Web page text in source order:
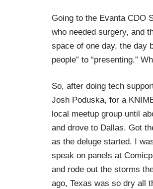
Going to the Evanta CDO
who needed surgery, and
space of one day, the day
people” to “presenting.”
So, after doing tech
Josh Poduska, for a
local meetup groupuntil
and drove to Dallas. Got
as the deluge started. I
speak on panels at
and rode out the storms
ago, Texas was so dry all